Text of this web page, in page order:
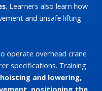
. Learners also learn how
and unsafe lifting
operate overhead crane
specifications. Training
and lowering,
positioning the